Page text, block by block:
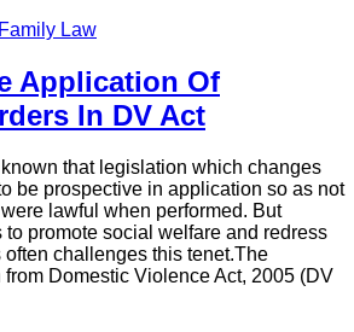
Family Law
Application Of
In DV Act
that legislation which changes
be prospective in application so as not
lawful when performed. But
to promote social welfare and redress
challenges this tenet.The
from Domestic Violence Act, 2005 (DV